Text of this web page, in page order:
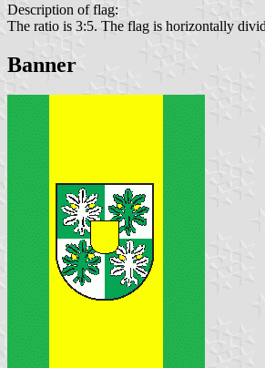
Description of flag:
The ratio is 3:5. The flag is horizontally
Banner